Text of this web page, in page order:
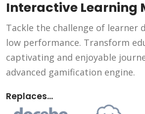
Interactive Learning
Tackle the challenge of learner
low performance. Transform
captivating and enjoyable
advanced gamification engine.
Replaces...